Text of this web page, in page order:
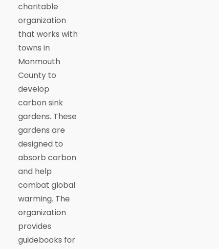
charitable
organization
that works with
towns in
Monmouth
County to
develop
carbon sink
gardens. These
gardens are
designed to
absorb carbon
and help
combat global
warming. The
organization
provides
guidebooks for